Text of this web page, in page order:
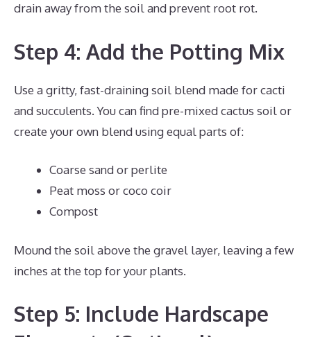
drain away from the soil and prevent root rot.
Step 4: Add the Potting Mix
Use a gritty, fast-draining soil blend made for cacti
and succulents. You can find pre-mixed cactus soil or
create your own blend using equal parts of:
Coarse sand or perlite
Peat moss or coco coir
Compost
Mound the soil above the gravel layer, leaving a few
inches at the top for your plants.
Step 5: Include Hardscape